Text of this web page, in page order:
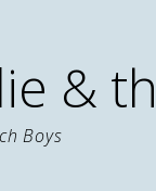
&
Boys